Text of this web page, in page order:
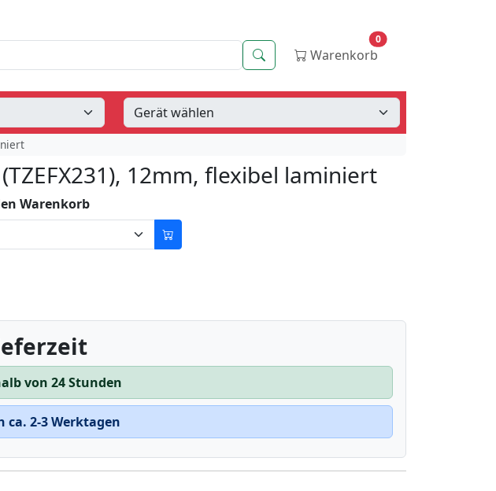
Suche Warenkorb
0
12mm, flexibel laminiert
Warenkorb
von 24 Stunden
ca. 2-3 Werktagen